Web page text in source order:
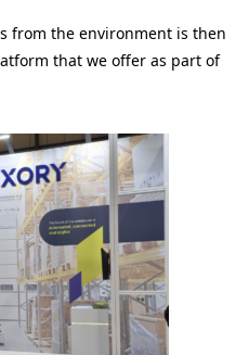
from the environment is then
that we offer as part of